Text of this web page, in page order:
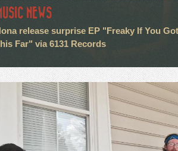
NEWS
release surprise EP "Freaky If You Got
Far" via 6131 Records